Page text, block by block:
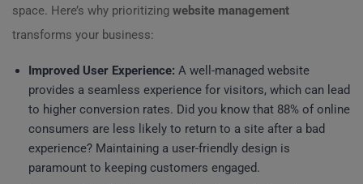
space. Here’s why prioritizing website management
transforms your business:
Improved User Experience: A well-managed website
provides a seamless experience for visitors, which can lead
to higher conversion rates. Did you know that 88% of online
consumers are less likely to return to a site after a bad
experience? Maintaining a user-friendly design is
paramount to keeping customers engaged.